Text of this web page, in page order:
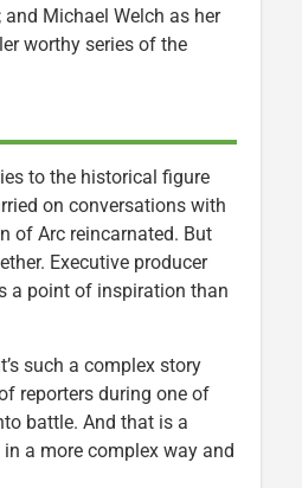
Michael Welch as her
worthy series of the
to the historical figure
on conversations with
of Arc reincarnated. But
Executive producer
a point of inspiration than
such a complex story
reporters during one of
battle. And that is a
a more complex way and